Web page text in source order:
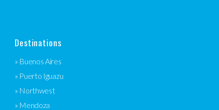
Destinations
» Buenos Aires
» Puerto Iguazu
» Northwest
» Mendoza